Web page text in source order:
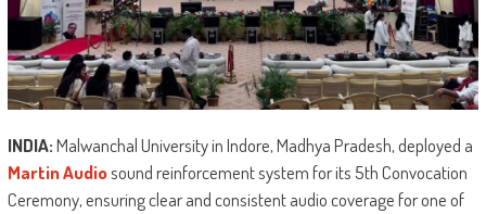
INDIA:Malwanchal University in Indore, Madhya Pradesh, deployed a
Martin Audiosound reinforcement system for its 5th Convocation
Ceremony, ensuring clear and consistent audio coverage for one of